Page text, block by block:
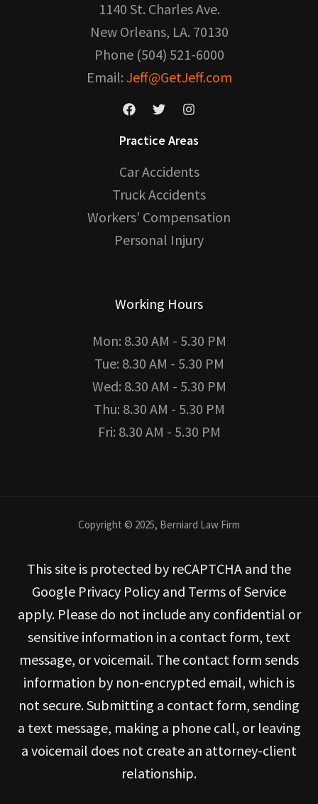
1140 St. Charles Ave.
New Orleans, LA. 70130
Phone (504) 521-6000
Email: Jeff@GetJeff.com
Practice Areas
Car Accidents
Truck Accidents
Workers’ Compensation
Personal Injury
Working Hours
Mon: 8.30 AM - 5.30 PM
Tue: 8.30 AM - 5.30 PM
Wed: 8.30 AM - 5.30 PM
Thu: 8.30 AM - 5.30 PM
Fri: 8.30 AM - 5.30 PM
Copyright © 2025, Berniard Law Firm
This site is protected by reCAPTCHA and the
Google Privacy Policy and Terms of Service
apply. Please do not include any confidential or
sensitive information in a contact form, text
message, or voicemail. The contact form sends
information by non-encrypted email, which is
not secure. Submitting a contact form, sending
a text message, making a phone call, or leaving
a voicemail does not create an attorney-client
relationship.